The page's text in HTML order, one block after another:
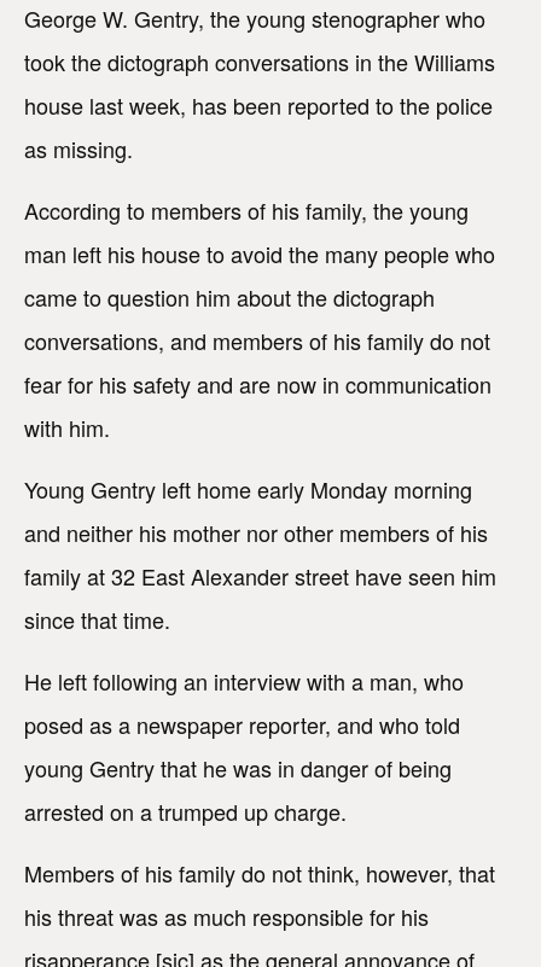
George W. Gentry, the young stenographer who
took the dictograph conversations in the Williams
house last week, has been reported to the police
as missing.
According to members of his family, the young
man left his house to avoid the many people who
came to question him about the dictograph
conversations, and members of his family do not
fear for his safety and are now in communication
with him.
Young Gentry left home early Monday morning
and neither his mother nor other members of his
family at 32 East Alexander street have seen him
since that time.
He left following an interview with a man, who
posed as a newspaper reporter, and who told
young Gentry that he was in danger of being
arrested on a trumped up charge.
Members of his family do not think, however, that
his threat was as much responsible for his
risapperance [sic] as the general annoyance of